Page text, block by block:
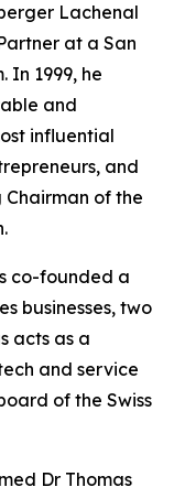
Lachenal
at a San
In 1999, he
and
influential
and
Chairman of the
co-founded a
businesses, two
acts as a
and service
of the Swiss
Dr Thomas